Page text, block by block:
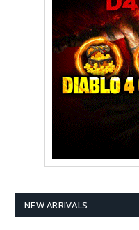
NEW ARRIVALS